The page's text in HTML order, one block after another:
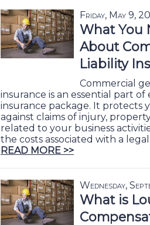
Friday, May 9,
What You
About
Liability
Commercial
insurance is an essential part of
insurance package. It protects
against claims of injury,
related to your business
the costs associated with a
READ MORE >>
Wednesday,
What is